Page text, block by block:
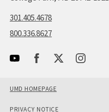
301.405.4678
800.336.8627